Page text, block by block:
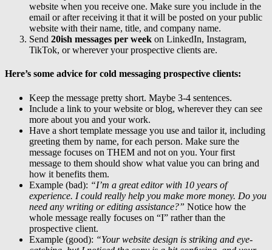
website when you receive one. Make sure you include in the
email or after receiving it that it will be posted on your public
website with their name, title, and company name.
Send 20ish messages per week on LinkedIn, Instagram,
TikTok, or wherever your prospective clients are.
Here’s some advice for cold messaging prospective clients:
Keep the message pretty short. Maybe 3-4 sentences.
Include a link to your website or blog, wherever they can see
more about you and your work.
Have a short template message you use and tailor it, including
greeting them by name, for each person. Make sure the
message focuses on THEM and not on you. Your first
message to them should show what value you can bring and
how it benefits them.
Example (bad): “I’m a great editor with 10 years of
experience. I could really help you make more money. Do you
need any writing or editing assistance?” Notice how the
whole message really focuses on “I” rather than the
prospective client.
Example (good): “Your website design is striking and eye-